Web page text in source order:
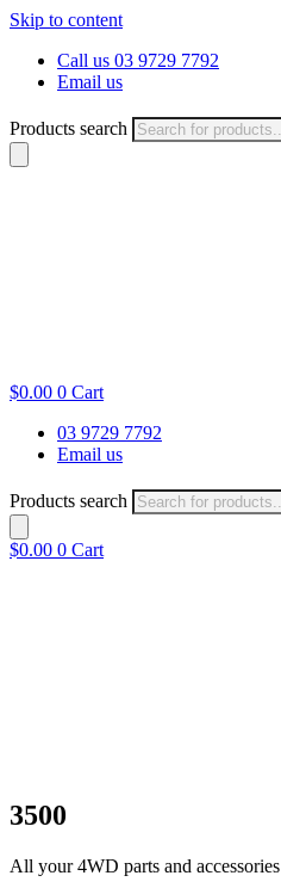
Skip to content
Call us 03 9729 7792
Email us
Products search
$0.00 0 Cart
03 9729 7792
Email us
Products search
$0.00 0 Cart
3500
All your 4WD parts and accessories